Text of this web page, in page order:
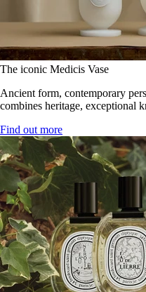
The iconic Medicis Vase
Ancient form, contemporary
combines heritage, exceptional
Find out more